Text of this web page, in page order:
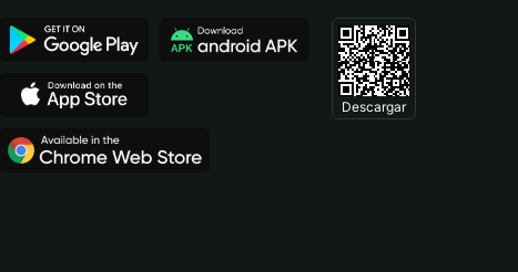
Descargar